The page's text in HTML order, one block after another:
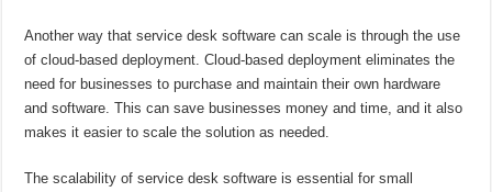
Another way that service desk software can scale is through the use
of cloud-based deployment. Cloud-based deployment eliminates the
need for businesses to purchase and maintain their own hardware
and software. This can save businesses money and time, and it also
makes it easier to scale the solution as needed.
The scalability of service desk software is essential for small